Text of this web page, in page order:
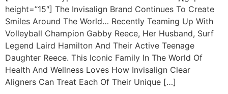
height=”15″] The Invisalign Brand Continues To Create
Smiles Around The World… Recently Teaming Up With
Volleyball Champion Gabby Reece, Her Husband, Surf
Legend Laird Hamilton And Their Active Teenage
Daughter Reece. This Iconic Family In The World Of
Health And Wellness Loves How Invisalign Clear
Aligners Can Treat Each Of Their Unique […]